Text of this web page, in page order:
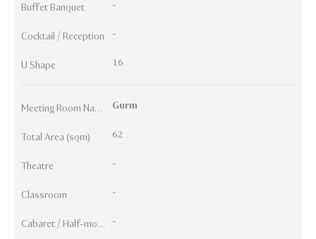
Buffet Banquet -
Cocktail / Reception -
U Shape 16
Meeting Room Names Gurm
Total Area (sqm) 62
Theatre -
Classroom -
Cabaret / Half-moon -